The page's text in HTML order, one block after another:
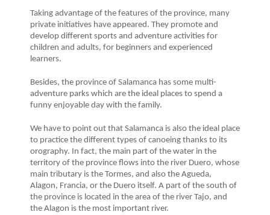
Taking advantage of the features of the province, many
private initiatives have appeared. They promote and
develop different sports and adventure activities for
children and adults, for beginners and experienced
learners.
Besides, the province of Salamanca has some multi-
adventure parks which are the ideal places to spend a
funny enjoyable day with the family.
We have to point out that Salamanca is also the ideal place
to practice the different types of canoeing thanks to its
orography. In fact, the main part of the water in the
territory of the province flows into the river Duero, whose
main tributary is the Tormes, and also the Agueda,
Alagon, Francia, or the Duero itself. A part of the south of
the province is located in the area of the river Tajo, and
the Alagon is the most important river.